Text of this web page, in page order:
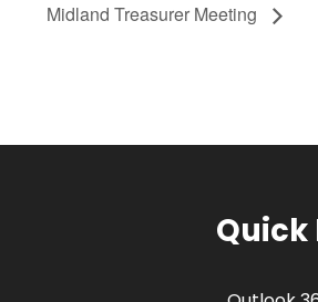
Midland Treasurer Meeting
Quick